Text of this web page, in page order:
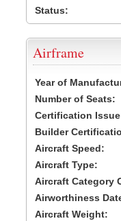
Status:
Airframe
Year of
Number of Seats:
Certification
Builder
Aircraft Speed:
Aircraft Type:
Aircraft Category
Airworthiness
Aircraft Weight: